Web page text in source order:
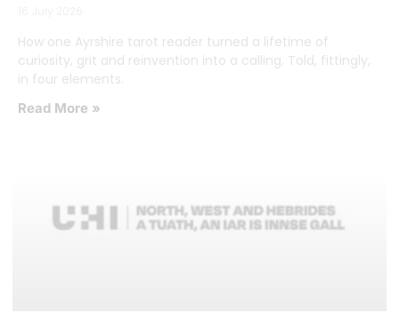
How one Ayrshire tarot reader turned a lifetime of
curiosity, grit and reinvention into a calling. Told, fittingly,
in four elements.
Read More »